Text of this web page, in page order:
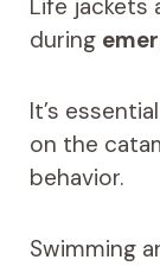
Life jackets
during
It’s
on the
behavior.
Swimming